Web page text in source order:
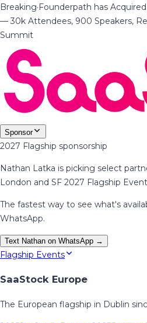
Breaking·Founderpath has
— 30k Attendees, 900 Speakers,
Summit
Sponsor
2027 Flagship sponsorship
Nathan Latka is picking select
London and SF 2027 Flagship
The fastest way to see what's
WhatsApp.
Text Nathan on WhatsApp →
Flagship Events
SaaStock Europe
The European flagship in Dublin